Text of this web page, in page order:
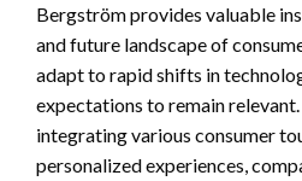
Bergström provides valuable
and future landscape of
adapt to rapid shifts in
expectations to remain relevant.
integrating various consumer
personalized experiences,